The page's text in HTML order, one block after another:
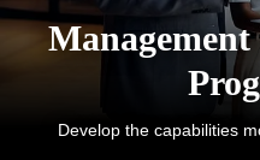
Develop the capabilities